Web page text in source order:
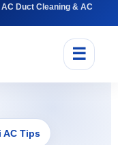
Duct Cleaning & AC
☰
AC Tips